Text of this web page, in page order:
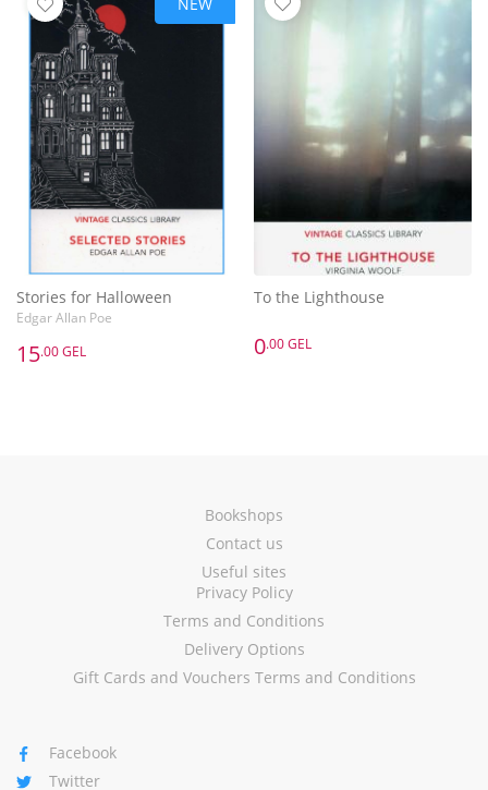
Stories for Halloween
Edgar Allan Poe
15.00 GEL
To the Lighthouse
0.00 GEL
Bookshops
Contact us
Useful sites
Privacy Policy
Terms and Conditions
Delivery Options
Gift Cards and Vouchers Terms and Conditions
Facebook
Twitter